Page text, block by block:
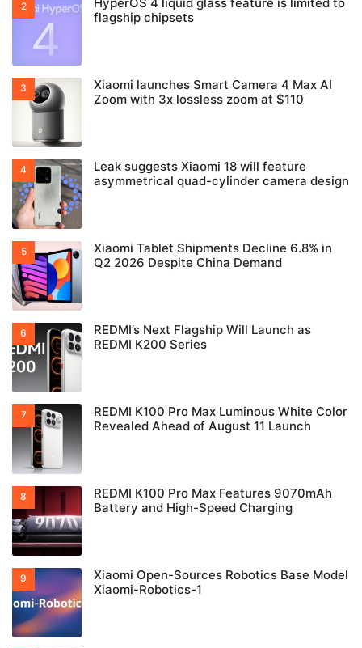
flagship chipsets
Xiaomi launches Smart Camera 4 Max AI
Zoom with 3x lossless zoom at $110
Leak suggests Xiaomi 18 will feature
asymmetrical quad-cylinder camera design
Xiaomi Tablet Shipments Decline 6.8% in
Q2 2026 Despite China Demand
REDMI’s Next Flagship Will Launch as
REDMI K200 Series
REDMI K100 Pro Max Luminous White Color
Revealed Ahead of August 11 Launch
REDMI K100 Pro Max Features 9070mAh
Battery and High-Speed Charging
Xiaomi Open-Sources Robotics Base Model
Xiaomi-Robotics-1